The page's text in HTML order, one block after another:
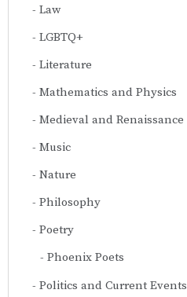
Law
LGBTQ+
Literature
Mathematics and Physics
Medieval and Renaissance
Music
Nature
Philosophy
Poetry
Phoenix Poets
Politics and Current Events